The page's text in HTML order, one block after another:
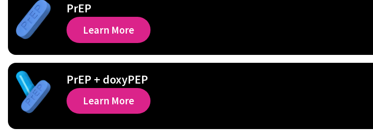
PrEP
Learn More
PrEP + doxyPEP
Learn More